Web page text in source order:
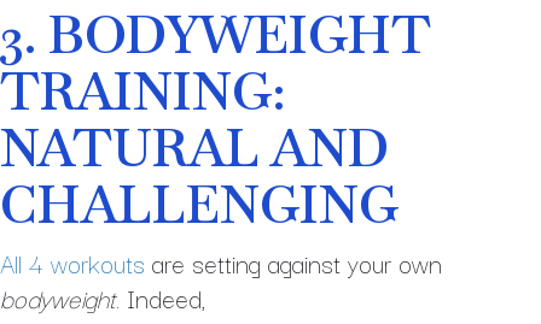
3. BODYWEIGHT
TRAINING:
NATURAL AND
CHALLENGING
All 4 workouts are setting against your own
bodyweight. Indeed,